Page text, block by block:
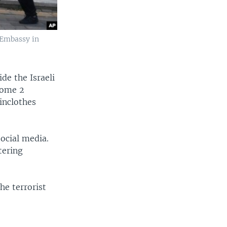
in
the Israeli
2
media.
terrorist